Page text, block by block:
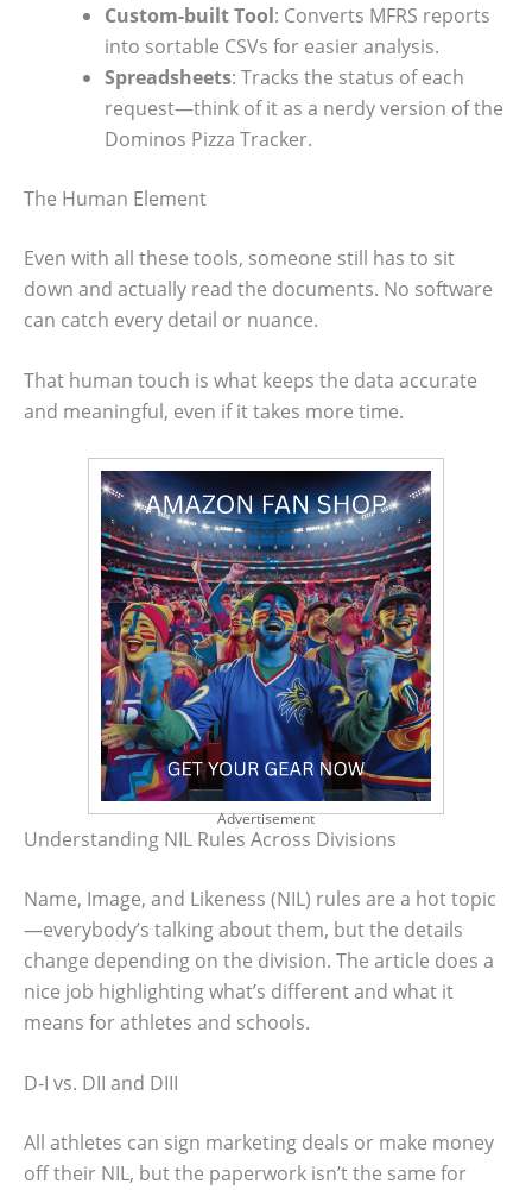
Custom-built Tool: Converts MFRS reports
into sortable CSVs for easier analysis.
Spreadsheets: Tracks the status of each
request—think of it as a nerdy version of the
Dominos Pizza Tracker.
The Human Element
Even with all these tools, someone still has to sit
down and actually read the documents. No software
can catch every detail or nuance.
That human touch is what keeps the data accurate
and meaningful, even if it takes more time.
Advertisement
Understanding NIL Rules Across Divisions
Name, Image, and Likeness (NIL) rules are a hot topic
—everybody’s talking about them, but the details
change depending on the division. The article does a
nice job highlighting what’s different and what it
means for athletes and schools.
D-I vs. DII and DIII
All athletes can sign marketing deals or make money
off their NIL, but the paperwork isn’t the same for